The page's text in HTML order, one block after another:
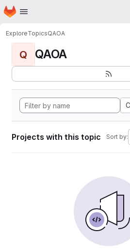
Skip to main content
Homepage
ExploreTopicsQAOA
Q QAOA
Projects with this topic Sort by: